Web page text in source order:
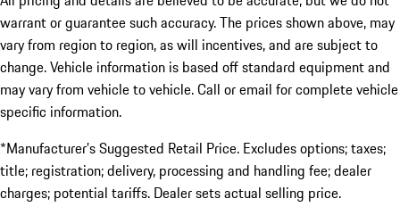
warrant or guarantee such accuracy. The prices shown above, may
vary from region to region, as will incentives, and are subject to
change. Vehicle information is based off standard equipment and
may vary from vehicle to vehicle. Call or email for complete vehicle
specific information.
*Manufacturer’s Suggested Retail Price. Excludes options; taxes;
title; registration; delivery, processing and handling fee; dealer
charges; potential tariffs. Dealer sets actual selling price.